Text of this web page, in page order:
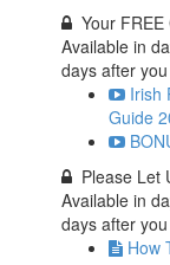
Your
Available in
days after
Irish
Guide
Please Let
Available in
days after
How